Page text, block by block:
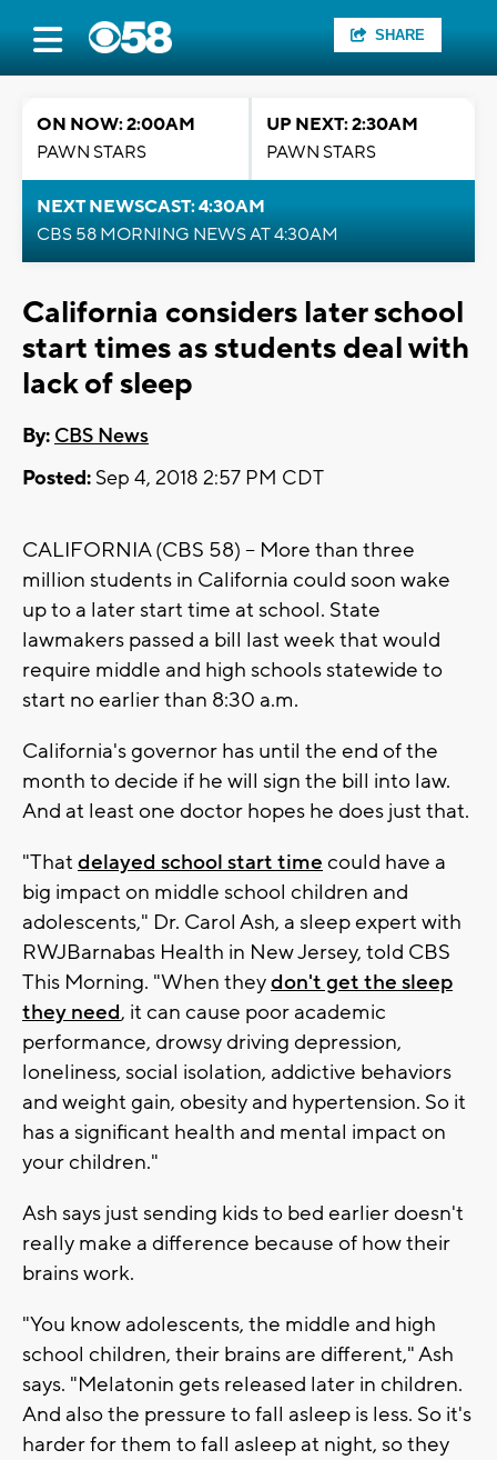
SHARE
ON NOW: 2:00AM
PAWN STARS
UP NEXT: 2:30AM
PAWN STARS
NEXT NEWSCAST: 4:30AM
CBS 58 MORNING NEWS AT 4:30AM
California considers later school
start times as students deal with
lack of sleep
By: CBS News
Posted: Sep 4, 2018 2:57 PM CDT
CALIFORNIA (CBS 58) -- More than three
million students in California could soon wake
up to a later start time at school. State
lawmakers passed a bill last week that would
require middle and high schools statewide to
start no earlier than 8:30 a.m.
California's governor has until the end of the
month to decide if he will sign the bill into law.
And at least one doctor hopes he does just that.
"That delayed school start time could have a
big impact on middle school children and
adolescents," Dr. Carol Ash, a sleep expert with
RWJBarnabas Health in New Jersey, told CBS
This Morning. "When theydon't get the sleep
they need, it can cause poor academic
performance, drowsy driving depression,
loneliness, social isolation, addictive behaviors
and weight gain, obesity and hypertension. So it
has a significant health and mental impact on
your children."
Ash says just sending kids to bed earlier doesn't
really make a difference because of how their
brains work.
"You know adolescents, the middle and high
school children, their brains are different," Ash
says. "Melatonin gets released later in children.
And also the pressure to fall asleep is less. So it's
harder for them to fall asleep at night, so they